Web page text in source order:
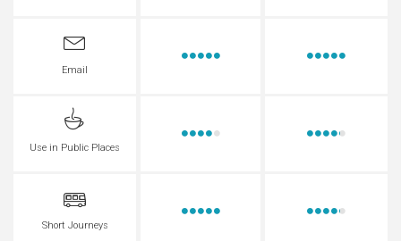
Email
Use in Public Places
Short Journeys